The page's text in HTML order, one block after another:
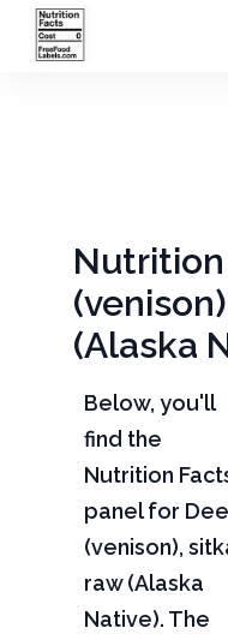
Nutrition
(Alaska
Below, you'll
find the
Nutrition
panel for
(venison),
raw (Alaska
Native). The